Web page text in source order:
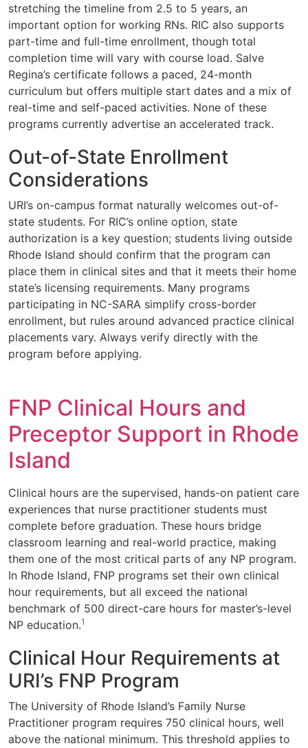
stretching the timeline from 2.5 to 5 years, an
important option for working RNs. RIC also supports
part-time and full-time enrollment, though total
completion time will vary with course load. Salve
Regina’s certificate follows a paced, 24-month
curriculum but offers multiple start dates and a mix of
real-time and self-paced activities. None of these
programs currently advertise an accelerated track.
Out-of-State Enrollment
Considerations
URI’s on-campus format naturally welcomes out-of-
state students. For RIC’s online option, state
authorization is a key question; students living outside
Rhode Island should confirm that the program can
place them in clinical sites and that it meets their home
state’s licensing requirements. Many programs
participating in NC-SARA simplify cross-border
enrollment, but rules around advanced practice clinical
placements vary. Always verify directly with the
program before applying.
FNP Clinical Hours and
Preceptor Support in Rhode
Island
Clinical hours are the supervised, hands-on patient care
experiences that nurse practitioner students must
complete before graduation. These hours bridge
classroom learning and real-world practice, making
them one of the most critical parts of any NP program.
In Rhode Island, FNP programs set their own clinical
hour requirements, but all exceed the national
benchmark of 500 direct-care hours for master’s-level
NP education.1
Clinical Hour Requirements at
URI’s FNP Program
The University of Rhode Island’s Family Nurse
Practitioner program requires 750 clinical hours, well
above the national minimum. This threshold applies to